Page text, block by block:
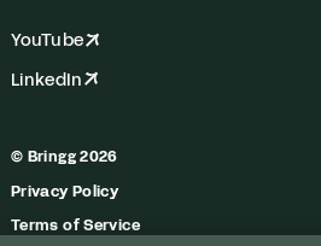
YouTube
LinkedIn
© Bringg 2026
Privacy Policy
Terms of Service